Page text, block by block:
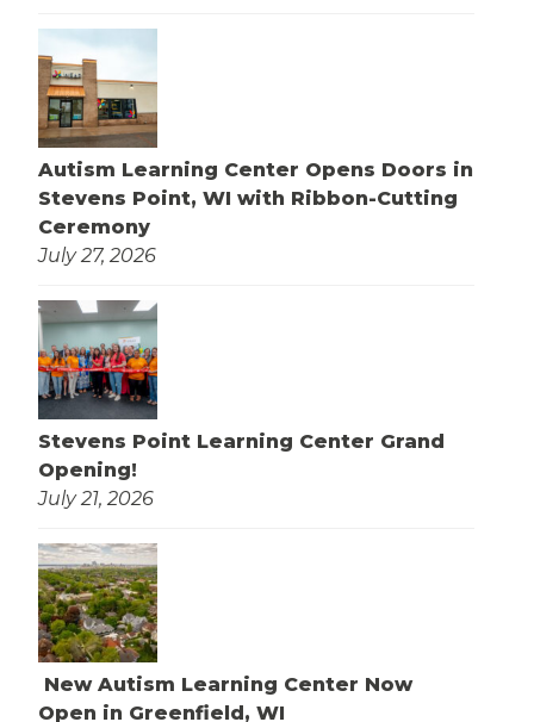
Autism Learning Center Opens Doors in
Stevens Point, WI with Ribbon-Cutting
Ceremony
July 27, 2026
Stevens Point Learning Center Grand
Opening!
July 21, 2026
New Autism Learning Center Now
Open in Greenfield, WI